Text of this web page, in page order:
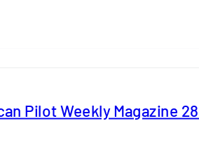
Pilot Weekly Magazine